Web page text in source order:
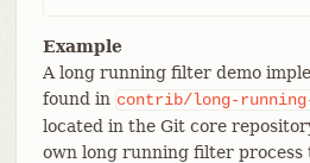
Example
A long running filter demo
found in contrib/long-
located in the Git core
own long running filter process